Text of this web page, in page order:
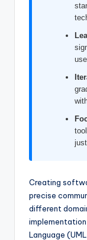
Creating
precise
different
Language